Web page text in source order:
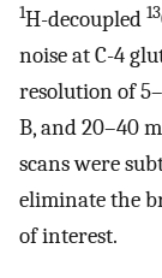
1H-decoupled 13
noise at C-4
resolution of
B, and 20–40
scans were
eliminate the
of interest.